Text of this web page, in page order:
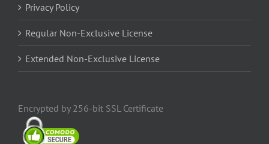
Privacy Policy
Regular Non-Exclusive License
Extended Non-Exclusive License
Encrypted by 256-bit SSL Certificate